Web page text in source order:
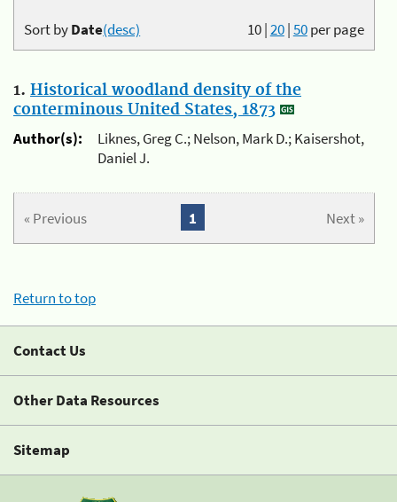
10|20|50per page
Sort byDate(desc)
1. Historical woodland density of the
conterminous United States, 1873
Author(s):
Liknes, Greg C.; Nelson, Mark D.; Kaisershot,
Daniel J.
« Previous Next »
1
Return to top
Contact Us
Other Data Resources
Sitemap